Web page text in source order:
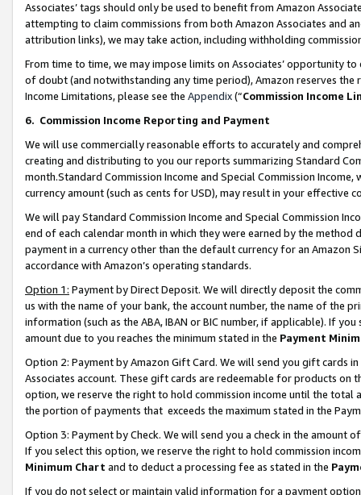
Associates’ tags should only be used to benefit from Amazon
attempting to claim commissions from both Amazon Associates and
attribution links), we may take action, including withholding
From time to time, we may impose limits on Associates’ opportunity
of doubt (and notwithstanding any time period), Amazon reserves
Income Limitations, please see the Appendix(“Commission Income
6. Commission Income Reporting and Payment
We will use commercially reasonable efforts to accurately and
creating and distributing to you our reports summarizing Standard
month.Standard Commission Income and Special Commission
currency amount (such as cents for USD), may result in your
We will pay Standard Commission Income and Special Commission
end of each calendar month in which they were earned by the
payment in a currency other than the default currency for an Amazon
accordance with Amazon’s operating standards.
Option 1: Payment by Direct Deposit. We will directly deposit the
us with the name of your bank, the account number, the name of the
information (such as the ABA, IBAN or BIC number, if applicable). If
amount due to you reaches the minimum stated in the Payment
Option 2: Payment by Amazon Gift Card. We will send you gift cards
Associates account. These gift cards are redeemable for products
option, we reserve the right to hold commission income until the total
the portion of payments that exceeds the maximum stated in the
Option 3: Payment by Check. We will send you a check in the amount
If you select this option, we reserve the right to hold commission
Minimum Chart and to deduct a processing fee as stated in the
If you do not select or maintain valid information for a payment